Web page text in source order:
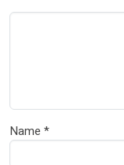
Name *